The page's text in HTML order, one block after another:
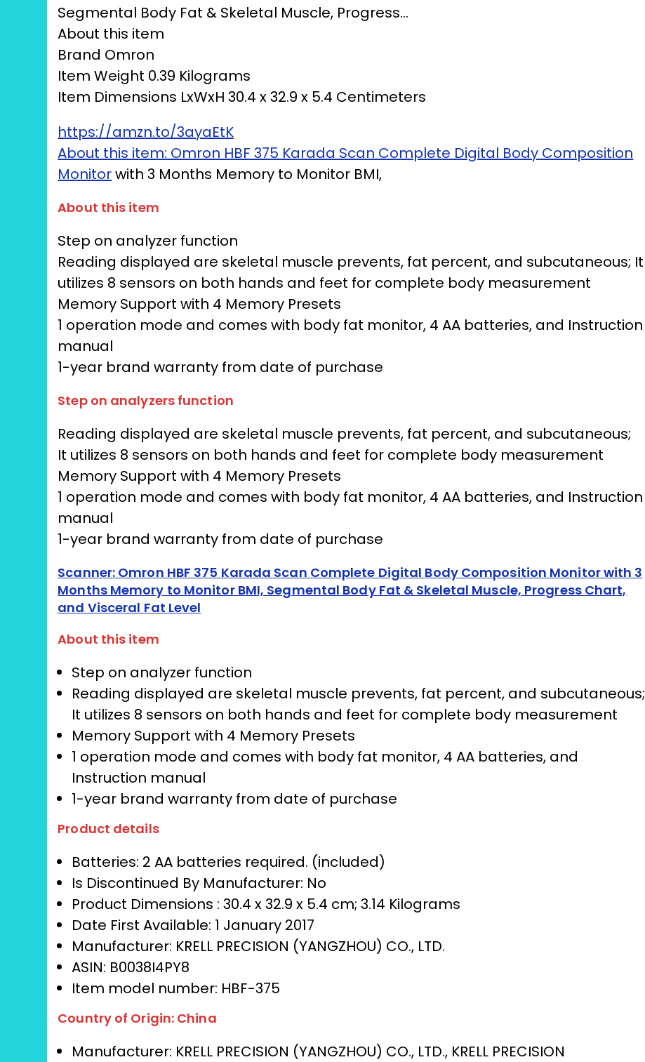
Segmental Body Fat & Skeletal Muscle, Progress…
About this item
Brand Omron
Item Weight 0.39 Kilograms
Item Dimensions LxWxH 30.4 x 32.9 x 5.4 Centimeters
https://amzn.to/3ayaEtK
About this item: Omron HBF 375 Karada Scan Complete Digital Body Composition
Monitorwith 3 Months Memory to Monitor BMI,
About this item
Step on analyzer function
Reading displayed are skeletal muscle prevents, fat percent, and subcutaneous; It
utilizes 8 sensors on both hands and feet for complete body measurement
Memory Support with 4 Memory Presets
1 operation mode and comes with body fat monitor, 4 AA batteries, and Instruction
manual
1-year brand warranty from date of purchase
Step on analyzers function
Reading displayed are skeletal muscle prevents, fat percent, and subcutaneous;
It utilizes 8 sensors on both hands and feet for complete body measurement
Memory Support with 4 Memory Presets
1 operation mode and comes with body fat monitor, 4 AA batteries, and Instruction
manual
1-year brand warranty from date of purchase
Scanner: Omron HBF 375 Karada Scan Complete Digital Body Composition Monitor with 3
Months Memory to Monitor BMI, Segmental Body Fat & Skeletal Muscle, Progress Chart,
and Visceral Fat Level
About this item
Step on analyzer function
Reading displayed are skeletal muscle prevents, fat percent, and subcutaneous;
It utilizes 8 sensors on both hands and feet for complete body measurement
Memory Support with 4 Memory Presets
1 operation mode and comes with body fat monitor, 4 AA batteries, and
Instruction manual
1-year brand warranty from date of purchase
Product details
Batteries: 2 AA batteries required. (included)
Is Discontinued By Manufacturer: No
Product Dimensions :30.4 x 32.9 x 5.4 cm; 3.14 Kilograms
Date First Available: 1 January 2017
Manufacturer: KRELL PRECISION (YANGZHOU) CO., LTD.
ASIN: B0038I4PY8
Item model number: HBF-375
Country of Origin: China
Manufacturer: KRELL PRECISION (YANGZHOU) CO., LTD., KRELL PRECISION